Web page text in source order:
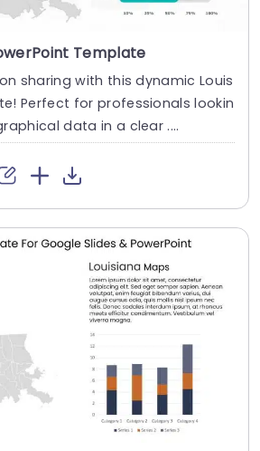
Template
sharing with this dynamic Louis
Perfect for professionals lookin
data in a clear ....